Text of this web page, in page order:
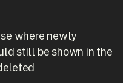
where newly
still be shown in the